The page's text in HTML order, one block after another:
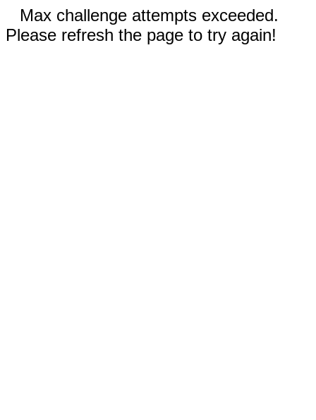
Max challenge attempts exceeded.
Please refresh the page to try again!